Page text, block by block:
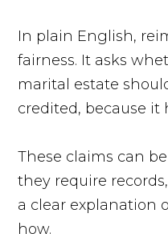
In plain English,
fairness. It asks
marital estate
credited, because it
These claims can
they require
a clear explanation
how.